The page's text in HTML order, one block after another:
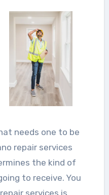
needs one to be
repair services
the kind of
to receive. You
services is